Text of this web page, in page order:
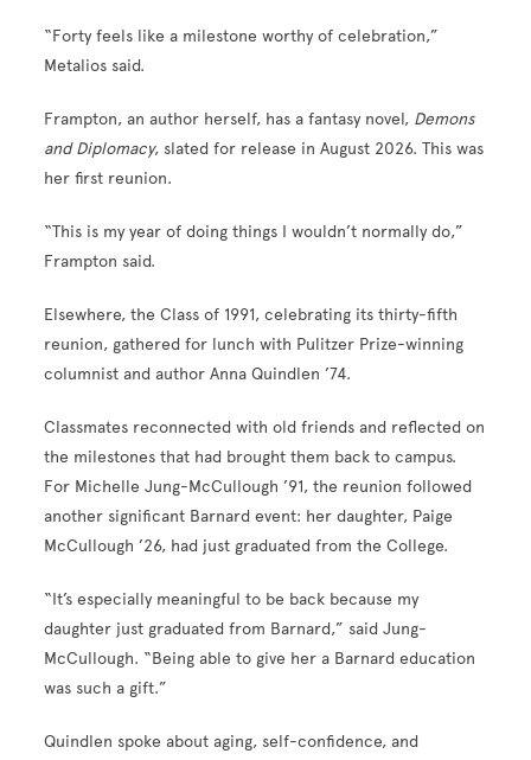
“Forty feels like a milestone worthy of celebration,”
Metalios said.
Frampton, an author herself, has a fantasy novel, Demons
and Diplomacy, slated for release in August 2026. This was
her first reunion.
“This is my year of doing things I wouldn’t normally do,”
Frampton said.
Elsewhere, the Class of 1991, celebrating its thirty-fifth
reunion, gathered for lunch with Pulitzer Prize-winning
columnist and author Anna Quindlen ’74.
Classmates reconnected with old friends and reflected on
the milestones that had brought them back to campus.
For Michelle Jung-McCullough ’91, the reunion followed
another significant Barnard event: her daughter, Paige
McCullough ’26, had just graduated from the College.
“It’s especially meaningful to be back because my
daughter just graduated from Barnard,” said Jung-
McCullough. “Being able to give her a Barnard education
was such a gift.”
Quindlen spoke about aging, self-confidence, and